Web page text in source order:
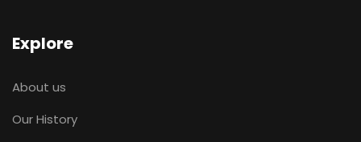
Explore
About us
Our History